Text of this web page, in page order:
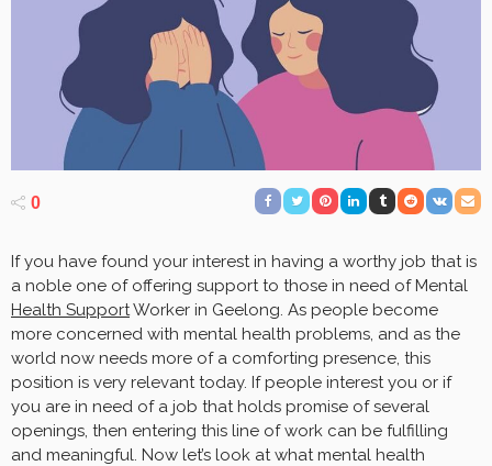
0
If you have found your interest in having a worthy job that is
a noble one of offering support to those in need of Mental
Health SupportWorker in Geelong. As people become
more concerned with mental health problems, and as the
world now needs more of a comforting presence, this
position is very relevant today. If people interest you or if
you are in need of a job that holds promise of several
openings, then entering this line of work can be fulfilling
and meaningful. Now let’s look at what mental health